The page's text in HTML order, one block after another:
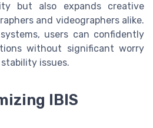
but also expands creative
and videographers alike.
users can confidently
without significant worry
issues.
IBIS